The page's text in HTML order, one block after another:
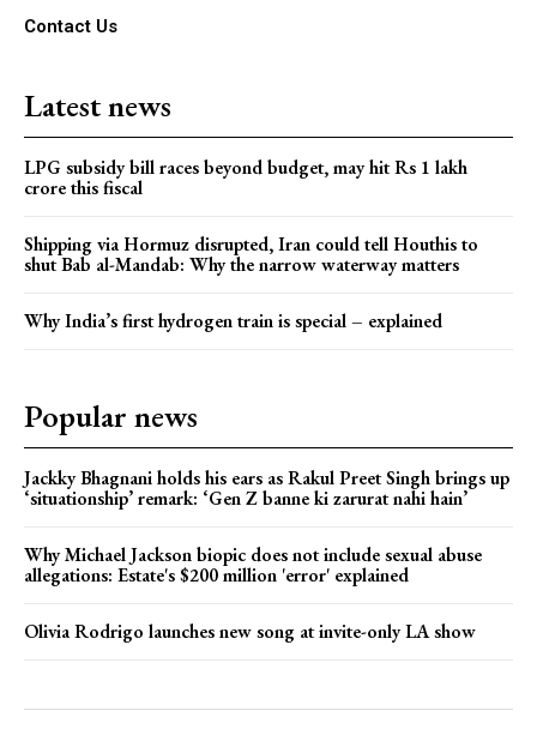
Contact Us
Latest news
LPG subsidy bill races beyond budget, may hit Rs 1 lakh
crore this fiscal
Shipping via Hormuz disrupted, Iran could tell Houthis to
shut Bab al-Mandab: Why the narrow waterway matters
Why India’s first hydrogen train is special – explained
Popular news
Jackky Bhagnani holds his ears as Rakul Preet Singh brings up
‘situationship’ remark: ‘Gen Z banne ki zarurat nahi hain’
Why Michael Jackson biopic does not include sexual abuse
allegations: Estate's $200 million 'error' explained
Olivia Rodrigo launches new song at invite-only LA show